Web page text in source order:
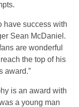
have success with
Sean McDaniel.
are wonderful
the top of his
award.”
is an award with
a young man